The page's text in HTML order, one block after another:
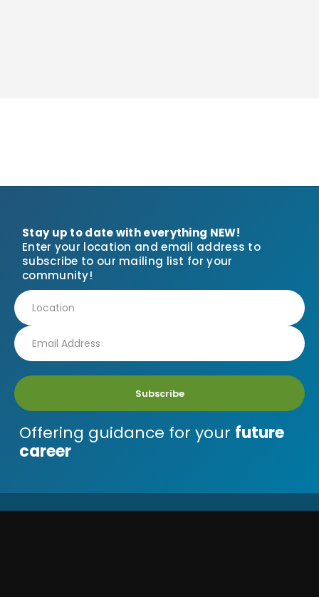
Stay up to date with everything NEW!
Enter your location and email address to
subscribe to our mailing list for your
community!
Subscribe
Offering guidance for your future
career